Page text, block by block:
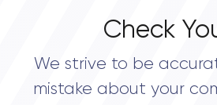
Check
We strive to be
mistake about your